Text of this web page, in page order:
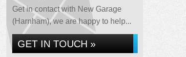
Get in contact with New Garage
(Harnham), we are happy to help...
GET IN TOUCH »